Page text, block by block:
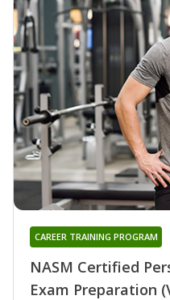
NASM Certified
Exam Preparation
CAREER TRAINING PROGRAM